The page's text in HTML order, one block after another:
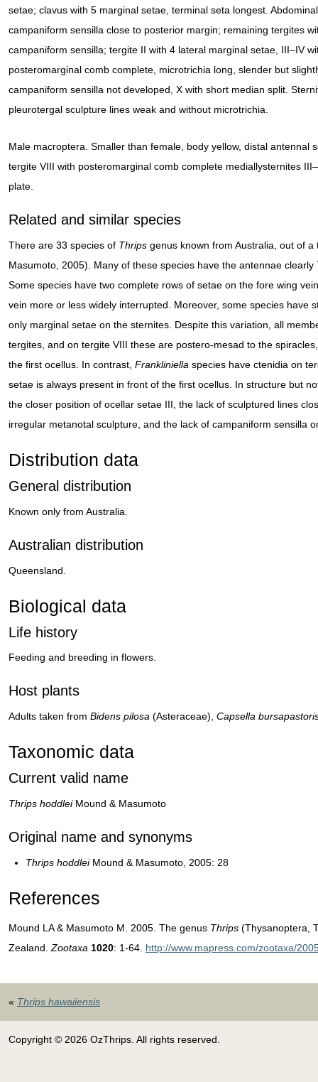
setae; clavus with 5 marginal setae, terminal seta longest.
campaniform sensilla close to posterior margin; remaining tergites
campaniform sensilla; tergite II with 4 lateral marginal setae, III–IV
posteromarginal comb complete, microtrichia long, slender but
campaniform sensilla not developed, X with short median split.
pleurotergal sculpture lines weak and without microtrichia.
Male macroptera. Smaller than female, body yellow, distal antennal
tergite VIII with posteromarginal comb complete mediallysternites
plate.
Related and similar species
There are 33 species of Thrips genus known from Australia, out of
Masumoto, 2005). Many of these species have the antennae
Some species have two complete rows of setae on the fore wing
vein more or less widely interrupted. Moreover, some species have
only marginal setae on the sternites. Despite this variation, all
tergites, and on tergite VIII these are postero-mesad to the
the first ocellus. In contrast, Frankliniella species have ctenidia on
setae is always present in front of the first ocellus. In structure but
the closer position of ocellar setae III, the lack of sculptured lines
irregular metanotal sculpture, and the lack of campaniform sensilla
Distribution data
General distribution
Known only from Australia.
Australian distribution
Queensland.
Biological data
Life history
Feeding and breeding in flowers.
Host plants
Adults taken from Bidens pilosa (Asteraceae), Capsella
Taxonomic data
Current valid name
Thrips hoddlei Mound & Masumoto
Original name and synonyms
Thrips hoddlei Mound & Masumoto, 2005: 28
References
Mound LA & Masumoto M. 2005. The genus Thrips (Thysanoptera,
Zealand. Zootaxa 1020: 1-64. http://www.mapress.com/zootaxa/
« Thrips hawaiiensis
Copyright © 2026 OzThrips. All rights reserved.